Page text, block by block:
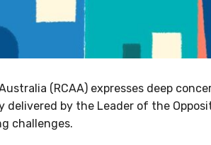
(RCAA) expresses deep
by the Leader of the
challenges.